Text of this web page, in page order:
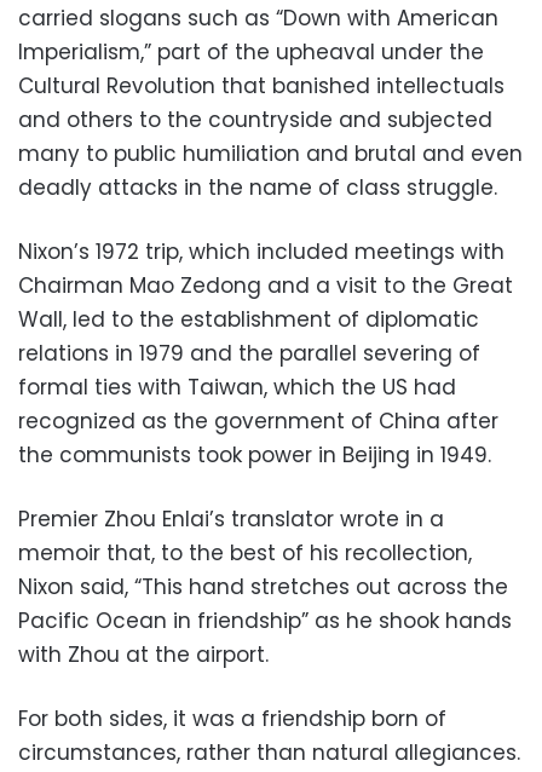
carried slogans such as “Down with American
Imperialism,” part of the upheaval under the
Cultural Revolution that banished intellectuals
and others to the countryside and subjected
many to public humiliation and brutal and even
deadly attacks in the name of class struggle.
Nixon’s 1972 trip, which included meetings with
Chairman Mao Zedong and a visit to the Great
Wall, led to the establishment of diplomatic
relations in 1979 and the parallel severing of
formal ties with Taiwan, which the US had
recognized as the government of China after
the communists took power in Beijing in 1949.
Premier Zhou Enlai’s translator wrote in a
memoir that, to the best of his recollection,
Nixon said, “This hand stretches out across the
Pacific Ocean in friendship” as he shook hands
with Zhou at the airport.
For both sides, it was a friendship born of
circumstances, rather than natural allegiances.